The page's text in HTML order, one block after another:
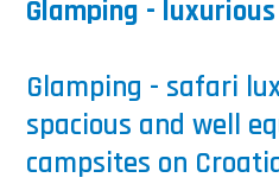
Glamping -
Glamping - safari
spacious and well
campsites on